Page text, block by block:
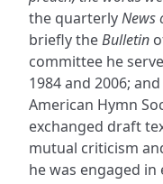
the quarterlyNews
briefly theBulletin
committee he
1984 and 2006;
American Hymn
exchanged draft
mutual criticism
he was engaged